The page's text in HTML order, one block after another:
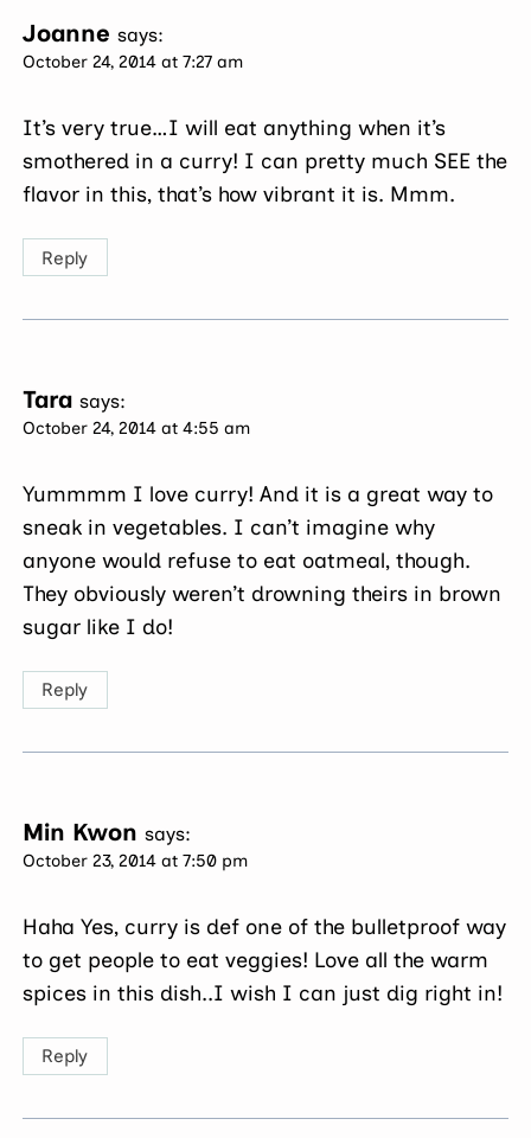
Joanne says:
October 24, 2014 at 7:27 am
It’s very true…I will eat anything when it’s
smothered in a curry! I can pretty much SEE the
flavor in this, that’s how vibrant it is. Mmm.
Reply
Tara says:
October 24, 2014 at 4:55 am
Yummmm I love curry! And it is a great way to
sneak in vegetables. I can’t imagine why
anyone would refuse to eat oatmeal, though.
They obviously weren’t drowning theirs in brown
sugar like I do!
Reply
Min Kwon says:
October 23, 2014 at 7:50 pm
Haha Yes, curry is def one of the bulletproof way
to get people to eat veggies! Love all the warm
spices in this dish..I wish I can just dig right in!
Reply